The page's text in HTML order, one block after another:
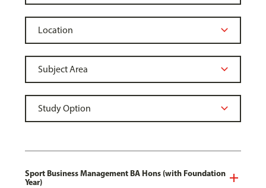
Sport Business Management BA Hons (with Foundation
Year)